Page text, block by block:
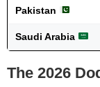
Pakistan
Saudi Arabia
The 2026